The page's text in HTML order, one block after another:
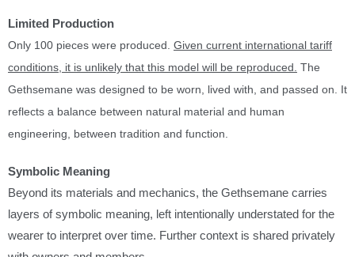
Limited Production
Only 100 pieces were produced. Given current international tariff
conditions, it is unlikely that this model will be reproduced. The
Gethsemane was designed to be worn, lived with, and passed on. It
reflects a balance between natural material and human
engineering, between tradition and function.
Symbolic Meaning
Beyond its materials and mechanics, the Gethsemane carries
layers of symbolic meaning, left intentionally understated for the
wearer to interpret over time. Further context is shared privately